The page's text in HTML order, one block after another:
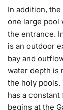
In addition,
one large pool
the entrance.
is an outdoor
bay and
water depth is
the holy
has a
begins at the